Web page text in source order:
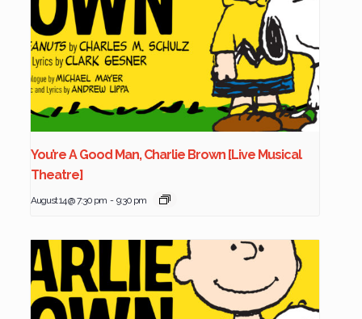
You’re A Good Man, Charlie Brown [Live Musical
Theatre]
August 14 @ 7:30 pm - 9:30 pm